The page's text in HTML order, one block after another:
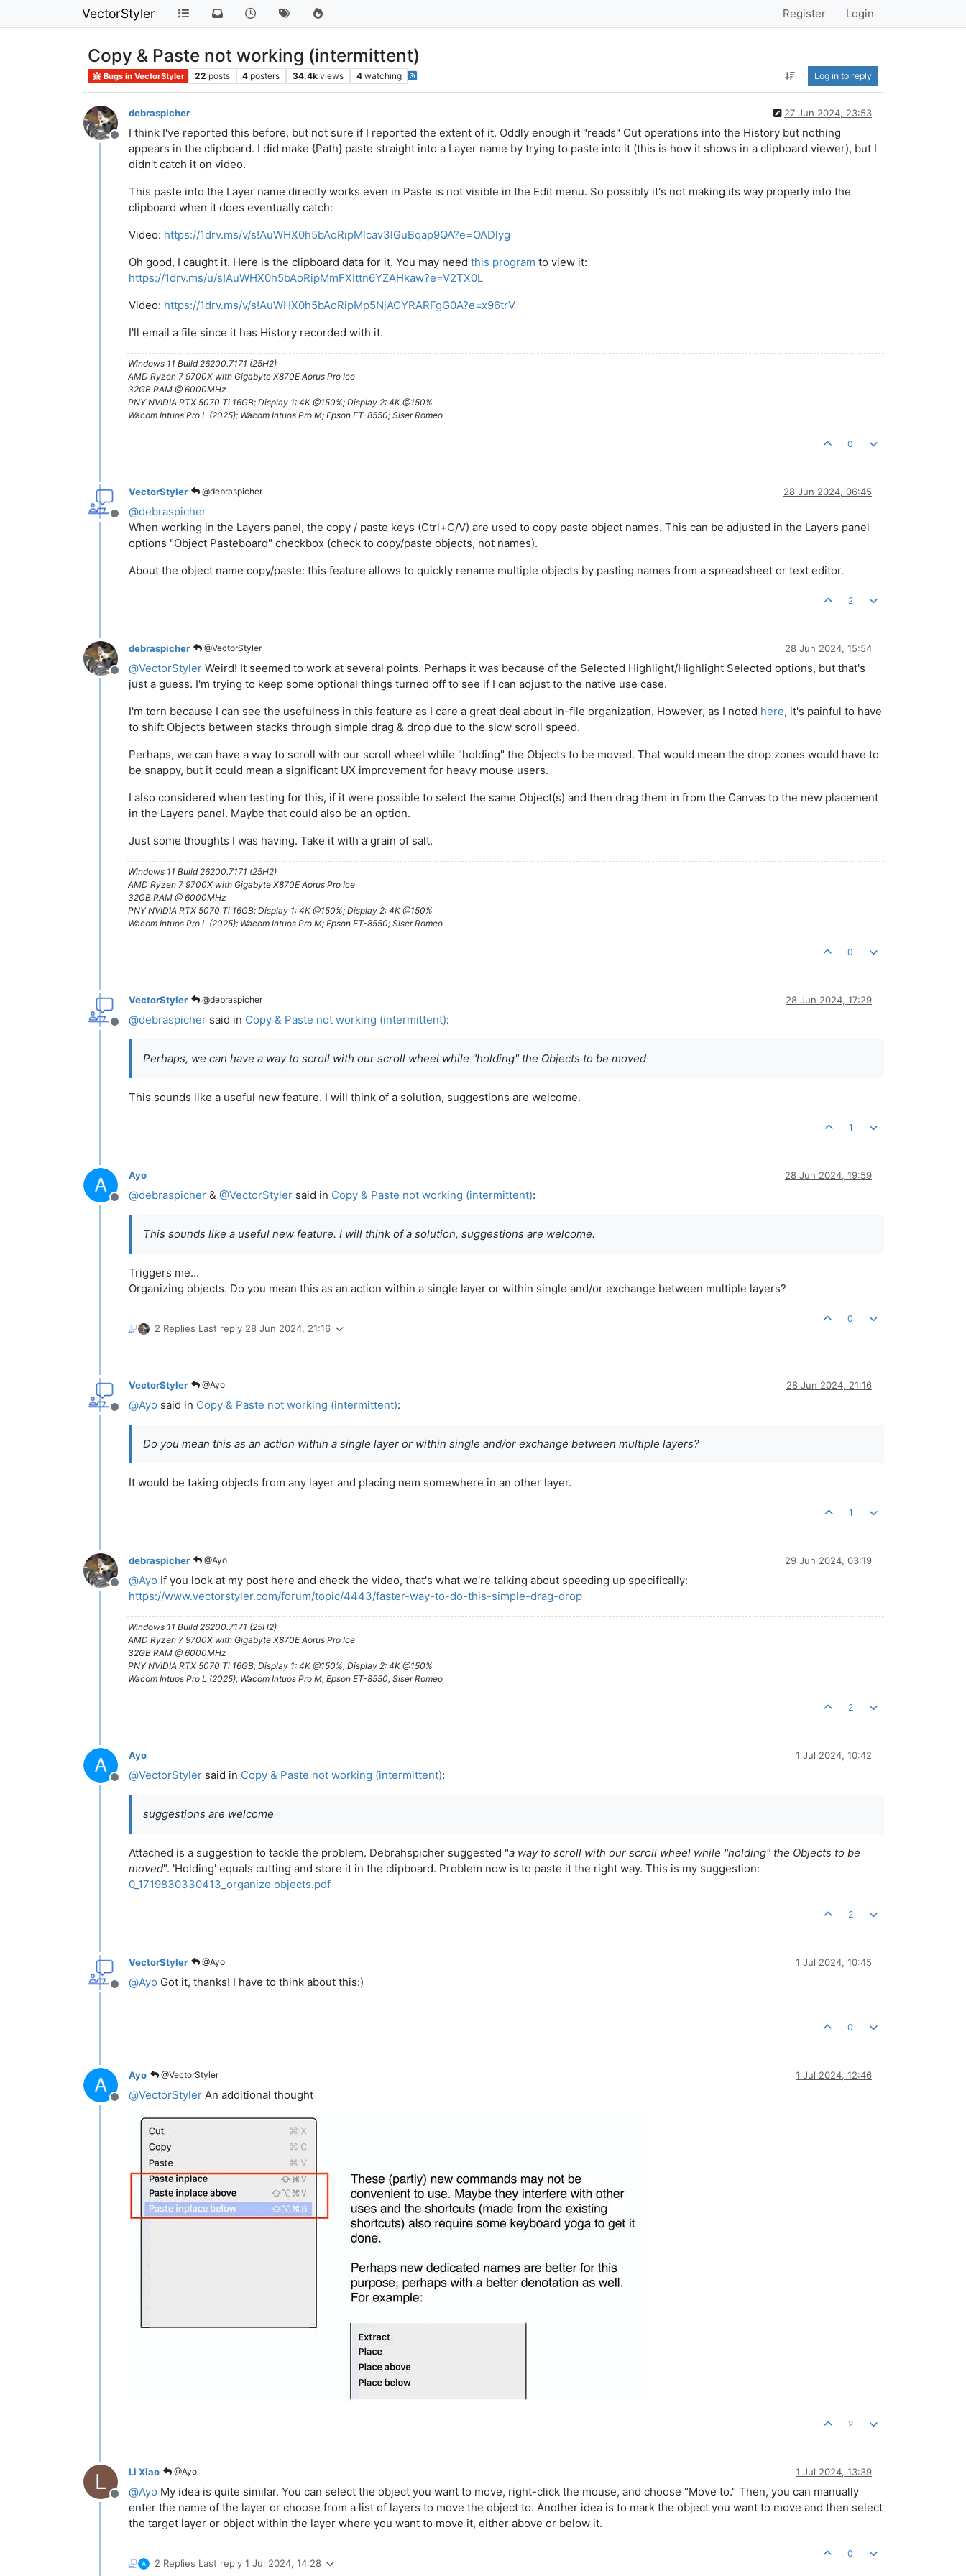
VectorStyler Register Login
Copy & Paste not working (intermittent)
Bugs in VectorStyler 22 posts 4 posters 34.4k views 4 watching Log in to reply
Offline
debraspicher 27 Jun 2024, 23:53
I think I've reported this before, but not sure if I reported the extent of it. Oddly enough it "reads" Cut operations into the History but nothing
appears in the clipboard. I did make {Path} paste straight into a Layer name by trying to paste into it (this is how it shows in a clipboard viewer), but I
didn't catch it on video.
This paste into the Layer name directly works even in Paste is not visible in the Edit menu. So possibly it's not making its way properly into the
clipboard when it does eventually catch:
Video: https://1drv.ms/v/s!AuWHX0h5bAoRipMlcav3lGuBqap9QA?e=OADlyg
Oh good, I caught it. Here is the clipboard data for it. You may need this program to view it:
https://1drv.ms/u/s!AuWHX0h5bAoRipMmFXIttn6YZAHkaw?e=V2TX0L
Video: https://1drv.ms/v/s!AuWHX0h5bAoRipMp5NjACYRARFgG0A?e=x96trV
I'll email a file since it has History recorded with it.
Windows 11 Build 26200.7171 (25H2)
AMD Ryzen 7 9700X with Gigabyte X870E Aorus Pro Ice
32GB RAM @ 6000MHz
PNY NVIDIA RTX 5070 Ti 16GB; Display 1: 4K @150%; Display 2: 4K @150%
Wacom Intuos Pro L (2025); Wacom Intuos Pro M; Epson ET-8550; Siser Romeo
0
Offline
VectorStyler @debraspicher 28 Jun 2024, 06:45
@debraspicher
When working in the Layers panel, the copy / paste keys (Ctrl+C/V) are used to copy paste object names. This can be adjusted in the Layers panel
options "Object Pasteboard" checkbox (check to copy/paste objects, not names).
About the object name copy/paste: this feature allows to quickly rename multiple objects by pasting names from a spreadsheet or text editor.
2
Offline
debraspicher @VectorStyler 28 Jun 2024, 15:54
@VectorStyler Weird! It seemed to work at several points. Perhaps it was because of the Selected Highlight/Highlight Selected options, but that's
just a guess. I'm trying to keep some optional things turned off to see if I can adjust to the native use case.
I'm torn because I can see the usefulness in this feature as I care a great deal about in-file organization. However, as I noted here, it's painful to have
to shift Objects between stacks through simple drag & drop due to the slow scroll speed.
Perhaps, we can have a way to scroll with our scroll wheel while "holding" the Objects to be moved. That would mean the drop zones would have to
be snappy, but it could mean a significant UX improvement for heavy mouse users.
I also considered when testing for this, if it were possible to select the same Object(s) and then drag them in from the Canvas to the new placement
in the Layers panel. Maybe that could also be an option.
Just some thoughts I was having. Take it with a grain of salt.
Windows 11 Build 26200.7171 (25H2)
AMD Ryzen 7 9700X with Gigabyte X870E Aorus Pro Ice
32GB RAM @ 6000MHz
PNY NVIDIA RTX 5070 Ti 16GB; Display 1: 4K @150%; Display 2: 4K @150%
Wacom Intuos Pro L (2025); Wacom Intuos Pro M; Epson ET-8550; Siser Romeo
0
Offline
VectorStyler @debraspicher 28 Jun 2024, 17:29
@debraspicher said in Copy & Paste not working (intermittent):
Perhaps, we can have a way to scroll with our scroll wheel while "holding" the Objects to be moved
This sounds like a useful new feature. I will think of a solution, suggestions are welcome.
1
Offline
Ayo 28 Jun 2024, 19:59
@debraspicher & @VectorStyler said in Copy & Paste not working (intermittent):
This sounds like a useful new feature. I will think of a solution, suggestions are welcome.
Triggers me...
Organizing objects. Do you mean this as an action within a single layer or within single and/or exchange between multiple layers?
2 Replies Last reply 28 Jun 2024, 21:16
0
Offline
VectorStyler @Ayo 28 Jun 2024, 21:16
@Ayo said in Copy & Paste not working (intermittent):
Do you mean this as an action within a single layer or within single and/or exchange between multiple layers?
It would be taking objects from any layer and placing nem somewhere in an other layer.
1
Offline
debraspicher @Ayo 29 Jun 2024, 03:19
@Ayo If you look at my post here and check the video, that's what we're talking about speeding up specifically:
https://www.vectorstyler.com/forum/topic/4443/faster-way-to-do-this-simple-drag-drop
Windows 11 Build 26200.7171 (25H2)
AMD Ryzen 7 9700X with Gigabyte X870E Aorus Pro Ice
32GB RAM @ 6000MHz
PNY NVIDIA RTX 5070 Ti 16GB; Display 1: 4K @150%; Display 2: 4K @150%
Wacom Intuos Pro L (2025); Wacom Intuos Pro M; Epson ET-8550; Siser Romeo
2
Offline
Ayo 1 Jul 2024, 10:42
@VectorStyler said in Copy & Paste not working (intermittent):
suggestions are welcome
Attached is a suggestion to tackle the problem. Debrahspicher suggested "a way to scroll with our scroll wheel while "holding" the Objects to be
moved". 'Holding' equals cutting and store it in the clipboard. Problem now is to paste it the right way. This is my suggestion:
0_1719830330413_organize objects.pdf
2
Offline
VectorStyler @Ayo 1 Jul 2024, 10:45
@Ayo Got it, thanks! I have to think about this:)
0
Offline
Ayo @VectorStyler 1 Jul 2024, 12:46
@VectorStyler An additional thought
2
L
Offline
Li Xiao @Ayo 1 Jul 2024, 13:39
@Ayo My idea is quite similar. You can select the object you want to move, right-click the mouse, and choose "Move to." Then, you can manually
enter the name of the layer or choose from a list of layers to move the object to. Another idea is to mark the object you want to move and then select
the target layer or object within the layer where you want to move it, either above or below it.
2 Replies Last reply 1 Jul 2024, 14:28
0